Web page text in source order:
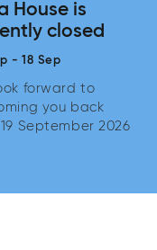
House is
closed
-18 Sep
forward to
you back
September 2026